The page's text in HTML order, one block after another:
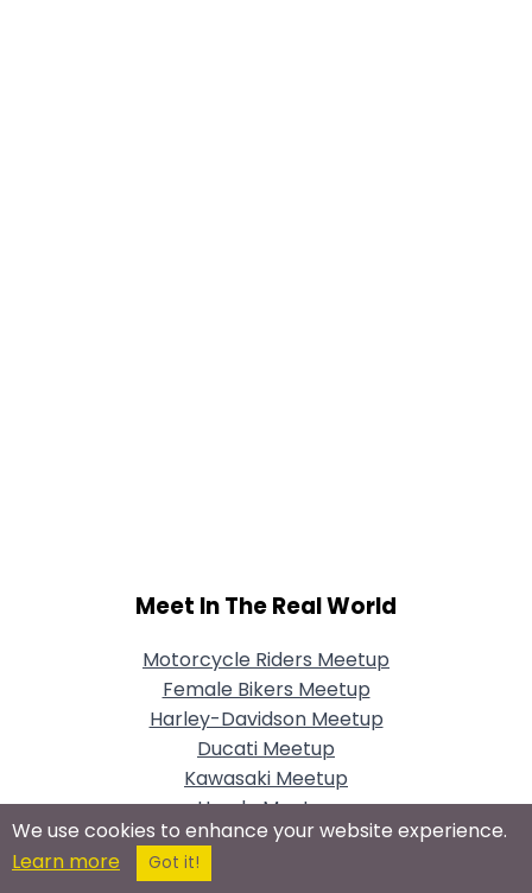
Meet In The Real World
Motorcycle Riders Meetup
Female Bikers Meetup
Harley-Davidson Meetup
Ducati Meetup
Kawasaki Meetup
Honda Meetup
Vintage Motorcycles Meetup
We use cookies to enhance your website experience.
Learn more
Got it!